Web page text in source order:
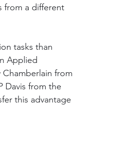
from a different
tasks than
Applied
from
Davis from the
this advantage